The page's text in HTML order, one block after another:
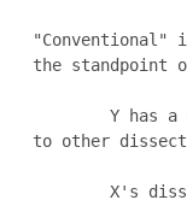
"Conventional"
the standpoint
to other